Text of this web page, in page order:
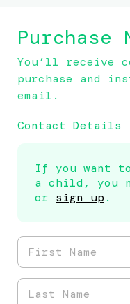
Purchase
You’ll receive
purchase and
email.
Contact Details
If you want
a child, you
or sign up .